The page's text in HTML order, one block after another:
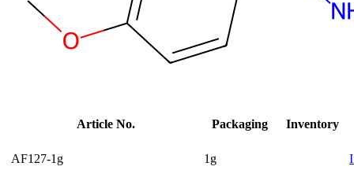
Article No. Packaging Inventory
AF127-1g 1g